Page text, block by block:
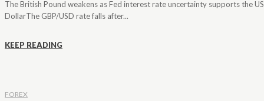
The British Pound weakens as Fed interest rate uncertainty supports the US
DollarThe GBP/USD rate falls after...
KEEP READING
FOREX